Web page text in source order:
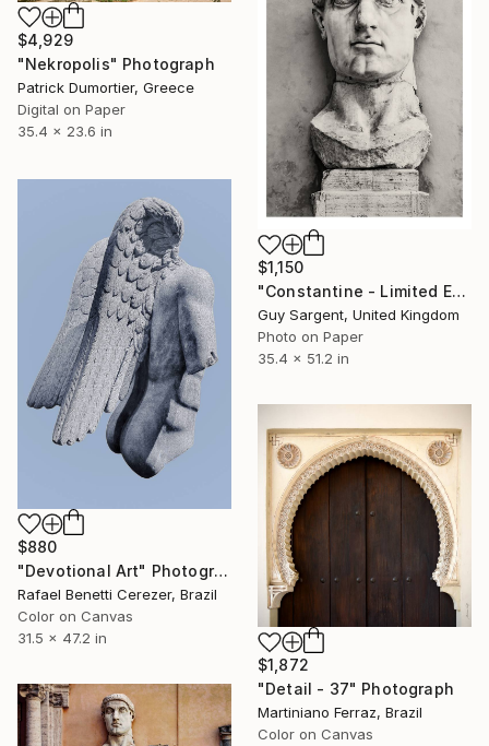
$4,929
"Nekropolis" Photograph
Patrick Dumortier, Greece
Digital on Paper
35.4 x 23.6 in
$1,150
"Constantine - Limited Edition of 10" Photograph
Guy Sargent, United Kingdom
Photo on Paper
35.4 x 51.2 in
$880
"Devotional Art" Photograph
Rafael Benetti Cerezer, Brazil
Color on Canvas
31.5 x 47.2 in
$1,872
"Detail - 37" Photograph
Martiniano Ferraz, Brazil
Color on Canvas